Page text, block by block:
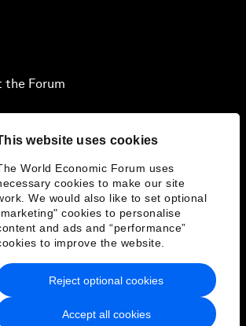
website uses cookies
World Economic Forum uses
cookies to make our site
We would also like to set optional
cookies to personalise
and ads and “performance”
to improve the website.
Accept all cookies
Reject optional cookies
Forum
Policy & Terms of Service